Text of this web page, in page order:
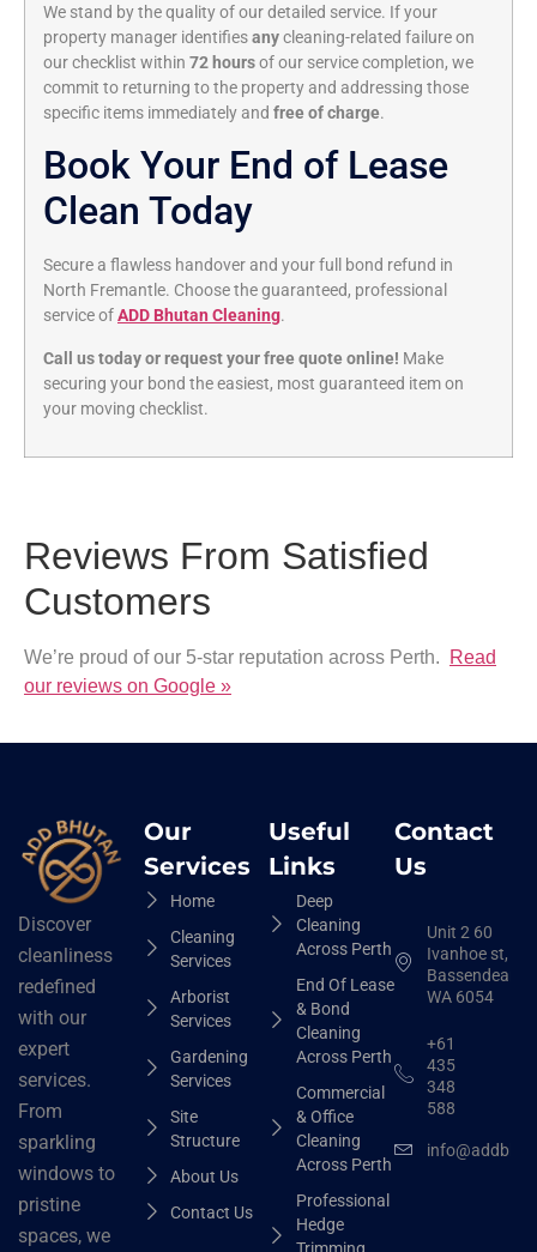
We stand by the quality of our detailed service. If your
property manager identifiesanycleaning-related failure on
our checklist within 72 hoursof our service completion, we
commit to returning to the property and addressing those
specific items immediately and free of charge.
Book Your End of Lease
Clean Today
Secure a flawless handover and your full bond refund in
North Fremantle. Choose the guaranteed, professional
service ofADD Bhutan Cleaning.
Call us today or request your free quote online! Make
securing your bond the easiest, most guaranteed item on
your moving checklist.
Reviews From Satisfied
Customers
We’re proud of our 5-star reputation across Perth.
Read
our reviews on Google »
Discover
cleanliness
redefined
with our
expert
services.
From
sparkling
windows to
pristine
spaces, we
Our
Services
Home
Cleaning
Services
Arborist
Services
Gardening
Services
Site
Structure
About Us
Contact Us
Useful
Links
Deep
Cleaning
Across Perth
End Of Lease
& Bond
Cleaning
Across Perth
Commercial
& Office
Cleaning
Across Perth
Professional
Hedge
Trimming
Contact
Us
Unit 2 60
Ivanhoe st,
Bassendean
WA 6054
+61
435
348
588